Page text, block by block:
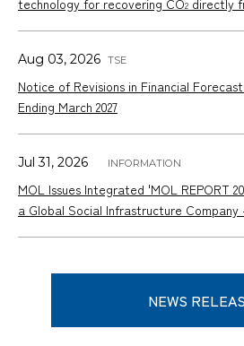
technology for recovering CO2 directly
Aug 03, 2026
Notice of Revisions in Financial
Ending March 2027
Jul 31, 2026
MOL Issues Integrated 'MOL REPORT
a Global Social Infrastructure Company
NEWS